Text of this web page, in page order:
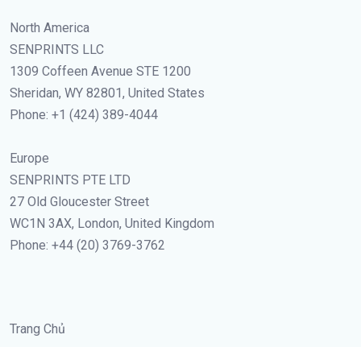
North America
SENPRINTS LLC
1309 Coffeen Avenue STE 1200
Sheridan, WY 82801, United States
Phone: +1 (424) 389-4044
Europe
SENPRINTS PTE LTD
27 Old Gloucester Street
WC1N 3AX, London, United Kingdom
Phone: +44 (20) 3769-3762
Trang Chủ